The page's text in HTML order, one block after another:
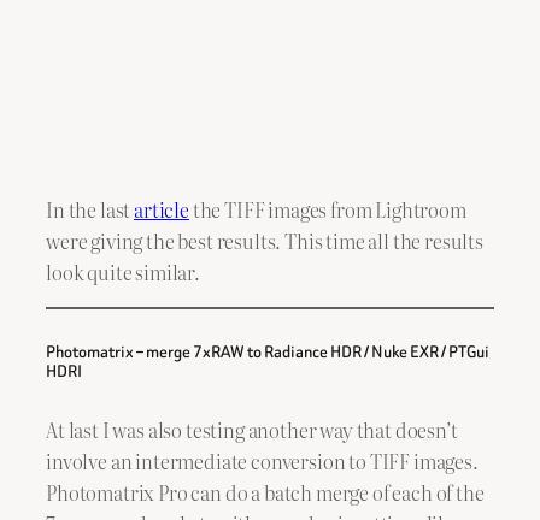
In the lastarticle the TIFF images from Lightroom
were giving the best results. This time all the results
look quite similar.
Photomatrix – merge 7xRAW to Radiance HDR / Nuke EXR / PTGui
HDRI
At last I was also testing another way that doesn’t
involve an intermediate conversion to TIFF images.
Photomatrix Pro can do a batch merge of each of the